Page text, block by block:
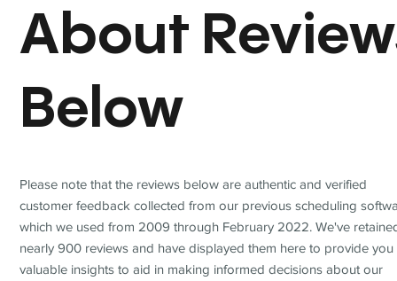
About
Below
Please note that the reviews below are authentic and verified
customer feedback collected from our previous scheduling
which we used from 2009 through February 2022. We've
nearly 900 reviews and have displayed them here to provide you
valuable insights to aid in making informed decisions about our